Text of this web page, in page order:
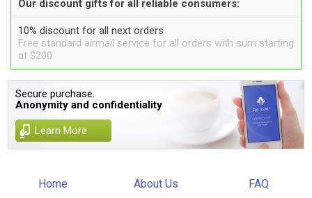
Our discount gifts for all reliable consumers:
10% discount for all next orders
Free standard airmail service for all orders with sum starting
at $200
Secure purchase.
Anonymity and confidentiality
Learn More
Home About Us FAQ